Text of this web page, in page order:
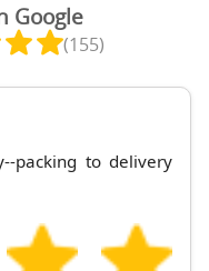
Google
(155)
packing to delivery